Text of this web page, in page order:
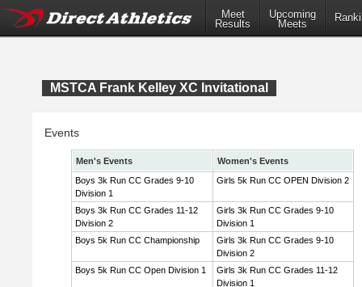
Meet
Results
Upcoming
Meets
MSTCA Frank Kelley XC Invitational
Events
Men's Events
Women's Events
Boys 3k Run CC Grades 9-10
Division 1
Girls 5k Run CC OPEN Division 2
Boys 3k Run CC Grades 11-12
Division 2
Girls 3k Run CC Grades 9-10
Division 1
Boys 5k Run CC Championship
Girls 3k Run CC Grades 9-10
Division 2
Boys 5k Run CC Open Division 1
Girls 3k Run CC Grades 11-12
Division 1